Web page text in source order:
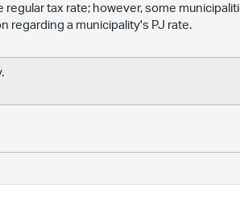
regular tax rate; however, some
regarding a municipality's PJ rate.